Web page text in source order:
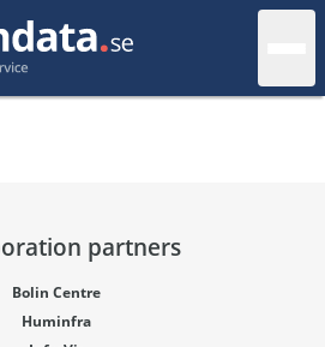
partners
Bolin Centre
Huminfra